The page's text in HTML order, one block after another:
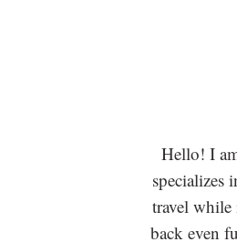
Hello! I
specializes
travel while
back even